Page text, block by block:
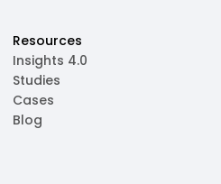
Resources
Insights 4.0
Studies
Cases
Blog